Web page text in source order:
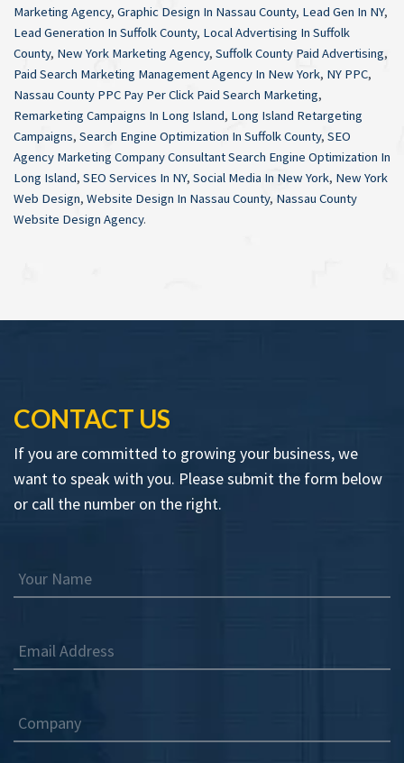
Marketing Agency, Graphic Design In Nassau County, Lead Gen In NY,
Lead Generation In Suffolk County, Local Advertising In Suffolk
County, New York Marketing Agency, Suffolk County Paid Advertising,
Paid Search Marketing Management Agency In New York, NY PPC,
Nassau County PPC Pay Per Click Paid Search Marketing,
Remarketing Campaigns In Long Island, Long Island Retargeting
Campaigns, Search Engine Optimization In Suffolk County, SEO
Agency Marketing Company Consultant Search Engine Optimization In
Long Island, SEO Services In NY, Social Media In New York, New York
Web Design, Website Design In Nassau County, Nassau County
Website Design Agency.
CONTACT US
If you are committed to growing your business, we
want to speak with you. Please submit the form below
or call the number on the right.
Your Name
Email Address
Company